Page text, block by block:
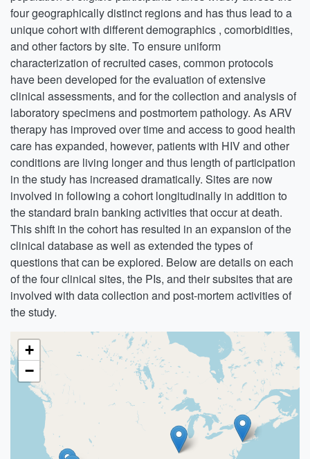
four geographically distinct regions and has thus lead to a
unique cohort with different demographics , comorbidities,
and other factors by site. To ensure uniform
characterization of recruited cases, common protocols
have been developed for the evaluation of extensive
clinical assessments, and for the collection and analysis of
laboratory specimens and postmortem pathology. As ARV
therapy has improved over time and access to good health
care has expanded, however, patients with HIV and other
conditions are living longer and thus length of participation
in the study has increased dramatically. Sites are now
involved in following a cohort longitudinally in addition to
the standard brain banking activities that occur at death.
This shift in the cohort has resulted in an expansion of the
clinical database as well as extended the types of
questions that can be explored. Below are details on each
of the four clinical sites, the PIs, and their subsites that are
involved with data collection and post-mortem activities of
the study.
+
−